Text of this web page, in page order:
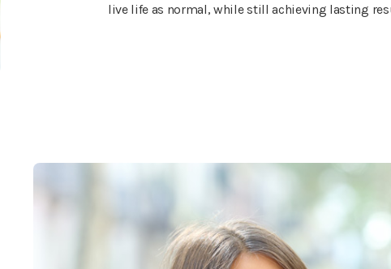
live life as normal, while still achieving lasting